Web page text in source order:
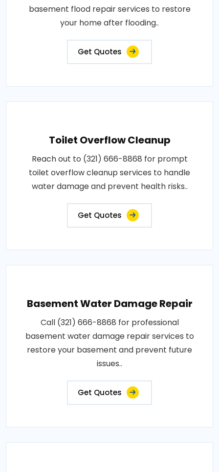
basement flood repair services to restore
your home after flooding..
Get Quotes
Toilet Overflow Cleanup
Reach out to (321) 666-8868 for prompt
toilet overflow cleanup services to handle
water damage and prevent health risks..
Get Quotes
Basement Water Damage Repair
Call (321) 666-8868 for professional
basement water damage repair services to
restore your basement and prevent future
issues..
Get Quotes